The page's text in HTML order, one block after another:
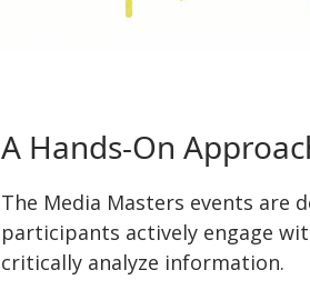
A Hands-On
The Media Masters events are
participants actively engage
critically analyze information.